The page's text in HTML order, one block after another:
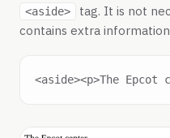
<aside>
tag. It is not
contains extra